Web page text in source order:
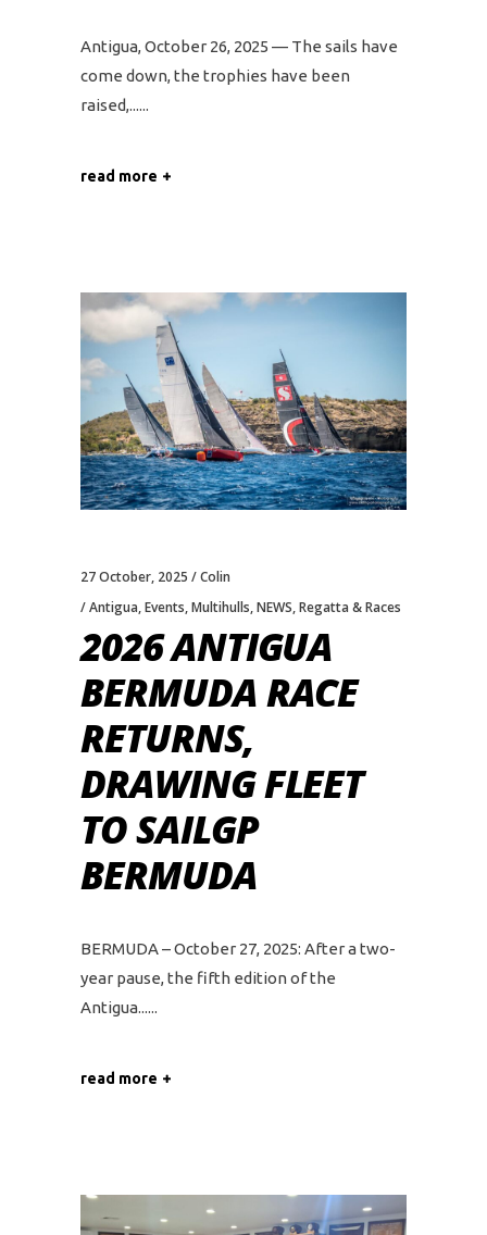
Antigua, October 26, 2025 — The sails have
come down, the trophies have been
raised,...
read more
27 October, 2025
Colin
Antigua,Events,Multihulls,NEWS,Regatta & Races
2026 ANTIGUA
BERMUDA RACE
RETURNS,
DRAWING FLEET
TO SAILGP
BERMUDA
BERMUDA – October 27, 2025: After a two-
year pause, the fifth edition of the
Antigua...
read more